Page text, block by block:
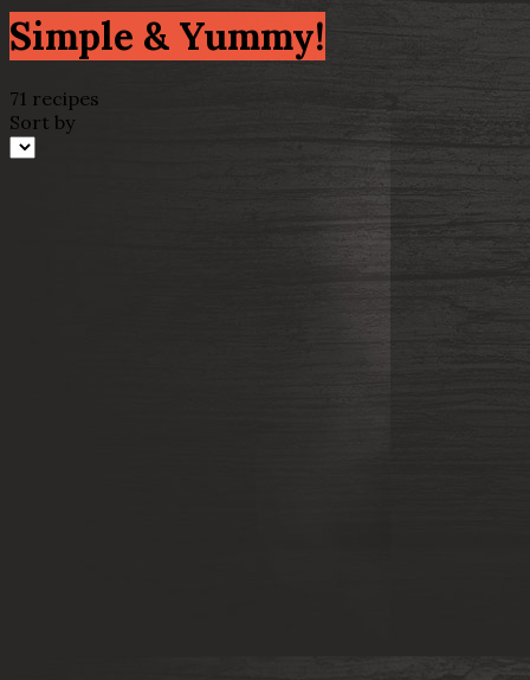
Simple & Yummy!
71 recipes
Sort by